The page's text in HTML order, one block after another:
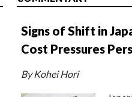
Signs of Shift in
Cost Pressures
By Kohei Hori